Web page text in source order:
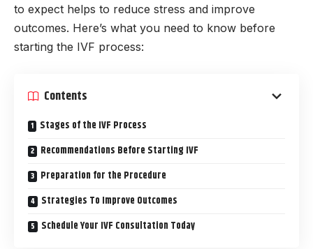
to expect helps to reduce stress and improve
outcomes. Here’s what you need to know before
starting the IVF process:
Contents
Stages of the IVF Process
Recommendations Before Starting IVF
Preparation for the Procedure
Strategies To Improve Outcomes
Schedule Your IVF Consultation Today